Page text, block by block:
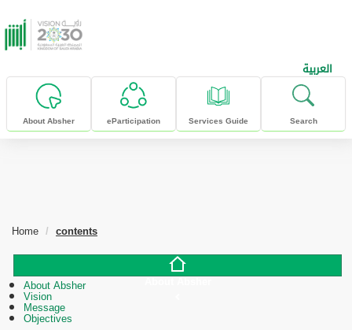
skip to main content
العربية
About Absher eParticipation Services Guide Search
Home contents
About Absher
About Absher
Vision
Message
Objectives